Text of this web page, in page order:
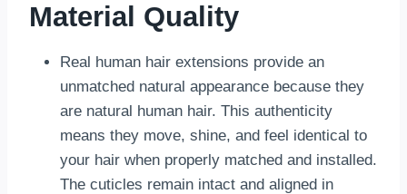
Material Quality
Real human hair extensions provide an
unmatched natural appearance because they
are natural human hair. This authenticity
means they move, shine, and feel identical to
your hair when properly matched and installed.
The cuticles remain intact and aligned in